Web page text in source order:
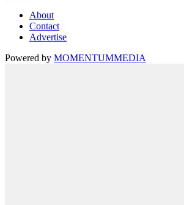
About
Contact
Advertise
Powered by MOMENTUMMEDIA